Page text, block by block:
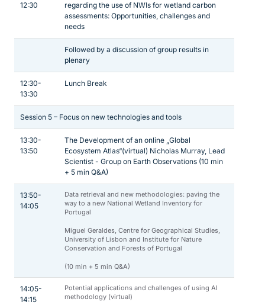
12:30
regarding the use of NWIs for wetland carbon
assessments: Opportunities, challenges and
needs
Followed by a discussion of group results in
plenary
12:30-
13:30
Lunch Break
Session 5 – Focus on new technologies and tools
13:30-
13:50
The Development of an online „Global
Ecosystem Atlas“(virtual) Nicholas Murray, Lead
Scientist - Group on Earth Observations (10 min
+ 5 min Q&A)
13:50-
14:05
Data retrieval and new methodologies: paving the
way to a new National Wetland Inventory for
Portugal
Miguel Geraldes, Centre for Geographical Studies,
University of Lisbon and Institute for Nature
Conservation and Forests of Portugal
(10 min + 5 min Q&A)
14:05-
14:15
Potential applications and challenges of using AI
methodology (virtual)